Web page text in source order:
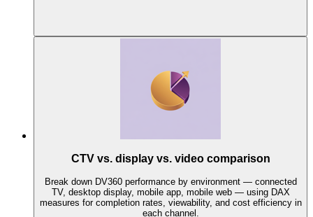
CTV vs. display vs. video comparison
Break down DV360 performance by environment — connected
TV, desktop display, mobile app, mobile web — using DAX
measures for completion rates, viewability, and cost efficiency in
each channel.